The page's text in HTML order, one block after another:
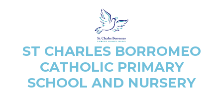
ST CHARLES BORROMEO
CATHOLIC PRIMARY
SCHOOL AND NURSERY